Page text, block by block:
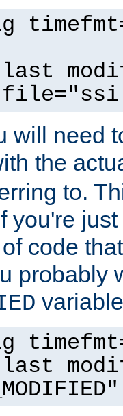
will need
the
to.
you're
code
probably